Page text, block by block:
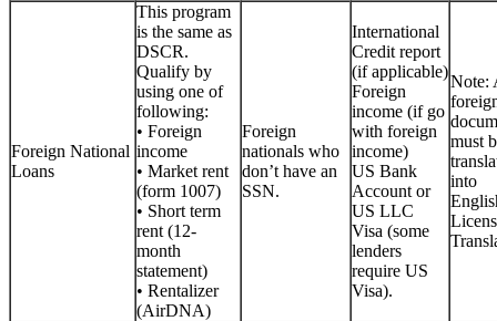
Foreign National
Loans
This program
is the same as
DSCR.
Qualify by
using one of
following:
• Foreign
income
• Market rent
(form 1007)
• Short term
rent (12-
month
statement)
• Rentalizer
(AirDNA)
Foreign
nationals who
don’t have an
SSN.
International
Credit report
(if applicable)
Foreign
income (if go
with foreign
income)
US Bank
Account or
US LLC
Visa (some
lenders
require US
Visa).
Note:
must
into